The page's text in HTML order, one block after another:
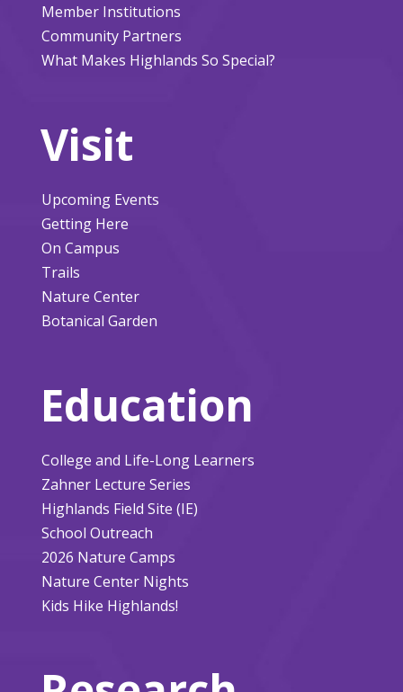
Member Institutions
Community Partners
What Makes Highlands So Special?
Visit
Upcoming Events
Getting Here
On Campus
Trails
Nature Center
Botanical Garden
Education
College and Life-Long Learners
Zahner Lecture Series
Highlands Field Site (IE)
School Outreach
2026 Nature Camps
Nature Center Nights
Kids Hike Highlands!